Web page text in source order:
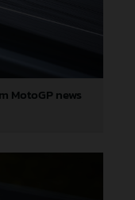
MotoGP news